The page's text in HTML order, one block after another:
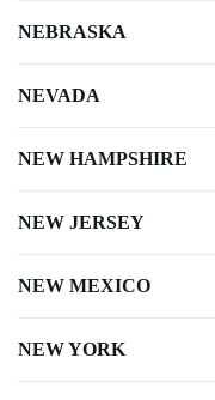
NEBRASKA
NEVADA
NEW HAMPSHIRE
NEW JERSEY
NEW MEXICO
NEW YORK